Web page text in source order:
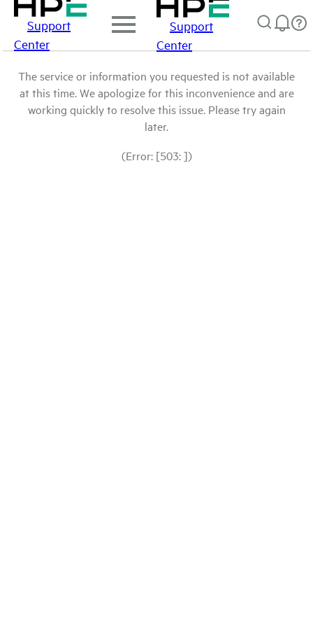
Support
Center
Support
Center
The service or information you requested is not available
at this time. We apologize for this inconvenience and are
working quickly to resolve this issue. Please try again
later.
(Error: [503: ])